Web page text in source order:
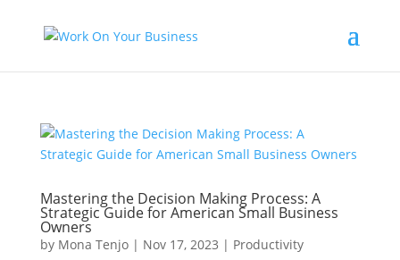
Mastering the Decision Making Process: A
Strategic Guide for American Small Business
Owners
by Mona Tenjo| Nov 17, 2023 | Productivity